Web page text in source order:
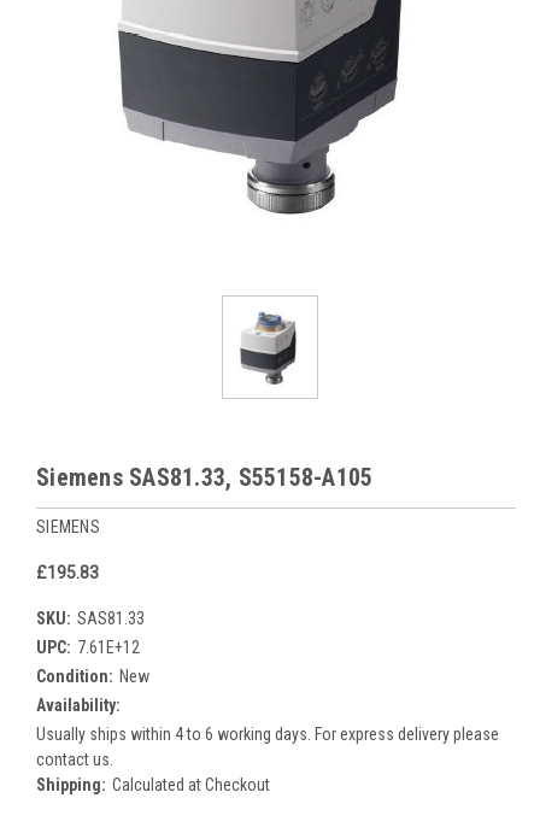
Siemens SAS81.33, S55158-A105
SIEMENS
£195.83
SKU: SAS81.33
UPC: 7.61E+12
Condition: New
Availability:
Usually ships within 4 to 6 working days. For express delivery please
contact us.
Shipping: Calculated at Checkout